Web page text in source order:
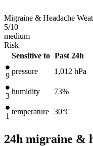
Migraine & Headache
5/10
medium
Risk
Sensitive to Past 24h
9
pressure 1,012 hPa
3
humidity 73%
1
temperature 30°C
24h migraine &